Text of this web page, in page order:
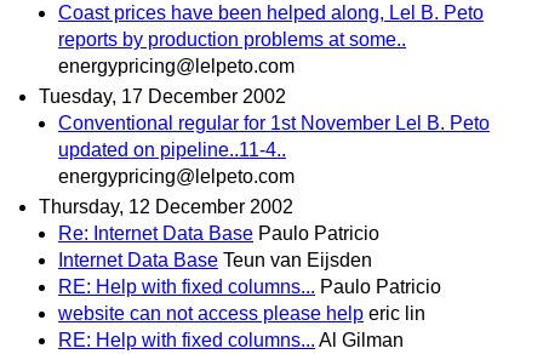
Coast prices have been helped along, Lel B. Peto
reports by production problems at some..
energypricing@lelpeto.com
Tuesday, 17 December 2002
Conventional regular for 1st November Lel B. Peto
updated on pipeline..11-4..
energypricing@lelpeto.com
Thursday, 12 December 2002
Re: Internet Data Base Paulo Patricio
Internet Data Base Teun van Eijsden
RE: Help with fixed columns... Paulo Patricio
website can not access please help eric lin
RE: Help with fixed columns... Al Gilman